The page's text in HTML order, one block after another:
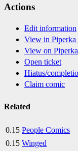
Actions
Edit information
View in Piperka
View on
Open ticket
Hiatus/
Claim comic
Related
0.15 People Comics
0.15 Winged